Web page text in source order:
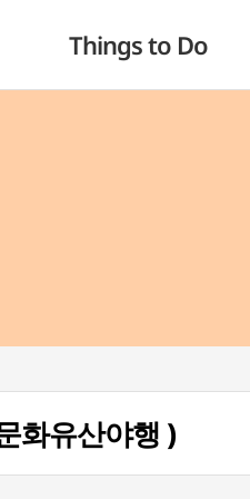
Things to Do
유산야행 )